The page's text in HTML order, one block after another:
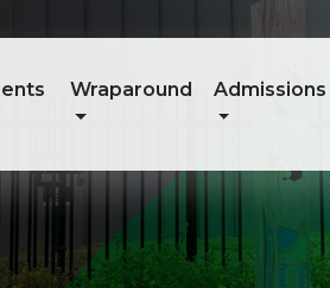
Wraparound Admissions